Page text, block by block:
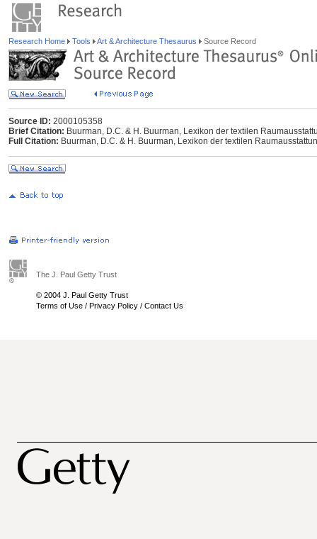
Research Home Tools Art & Architecture Thesaurus Source Record
Source ID: 2000105358
Brief Citation: Buurman, D.C. & H. Buurman, Lexikon der textilen
Full Citation: Buurman, D.C. & H. Buurman, Lexikon der textilen
The J. Paul Getty Trust
© 2004 J. Paul Getty Trust
Terms of Use / Privacy Policy / Contact Us